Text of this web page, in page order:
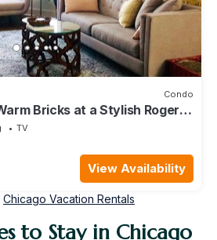
Condo
Bricks at a Stylish Rogers
TV
View Availability
Chicago Vacation Rentals
to Stay in Chicago